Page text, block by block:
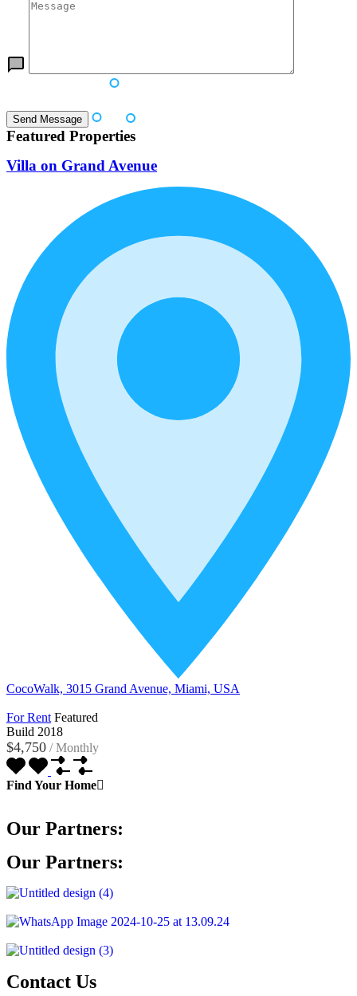
Featured Properties
Villa on Grand Avenue
CocoWalk, 3015 Grand Avenue, Miami, USA
For Rent Featured
Build 2018
$4,750 / Monthly
Find Your Home
Our Partners:
Our Partners:
Contact Us